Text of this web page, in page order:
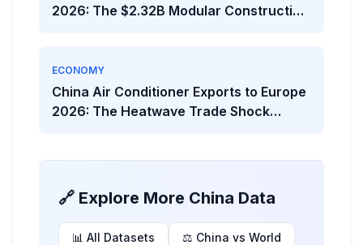
2026: The $2.32B Modular Construction
ECONOMY
China Air Conditioner Exports to Europe
2026: The Heatwave Trade Shock
🔗 Explore More China Data
📊 All Datasets ⚖️ China vs World